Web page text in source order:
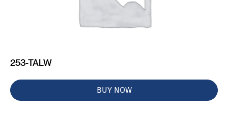
253-TALW
BUY NOW